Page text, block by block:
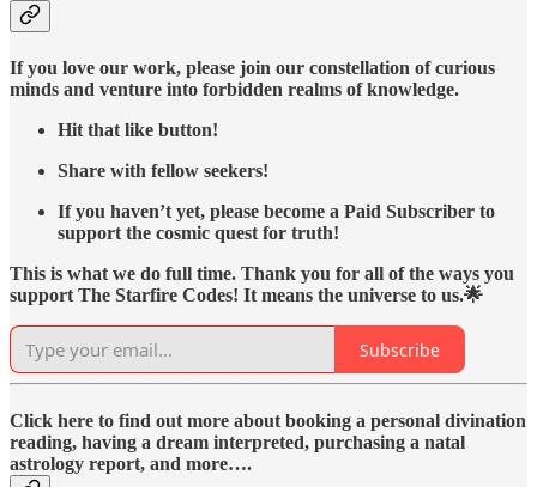
If you love our work, please join our constellation of curious
minds and venture into forbidden realms of knowledge.
Hit that like button!
Share with fellow seekers!
If you haven’t yet, please become a Paid Subscriber to
support the cosmic quest for truth!
This is what we do full time. Thank you for all of the ways you
support The Starfire Codes! It means the universe to us.🌟
Subscribe
Click here to find out more about booking a personal divination
reading, having a dream interpreted, purchasing a natal
astrology report, and more….